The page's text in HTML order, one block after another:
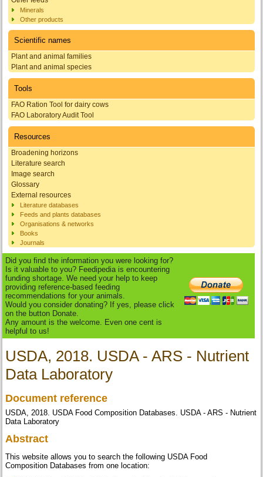
Minerals
Other products
Scientific names
Plant and animal families
Plant and animal species
Tools
FAO Ration Tool for dairy cows
FAO Laboratory Audit Tool
Resources
Broadening horizons
Literature search
Image search
Glossary
External resources
Literature databases
Feeds and plants databases
Organisations & networks
Books
Journals
Did you find the information you were looking for?
Is it valuable to you? Feedipedia is encountering
funding shortage. We need your help to keep
providing reference-based feeding
recommendations for your animals.
Would you consider donating? If yes, please click
on the button Donate.
Any amount is the welcome. Even one cent is
helpful to us!
USDA, 2018. USDA - ARS - Nutrient
Data Laboratory
Document reference
USDA, 2018. USDA Food Composition Databases. USDA - ARS - Nutrient
Data Laboratory
Abstract
This website allows you to search the following USDA Food
Composition Databases from one location: